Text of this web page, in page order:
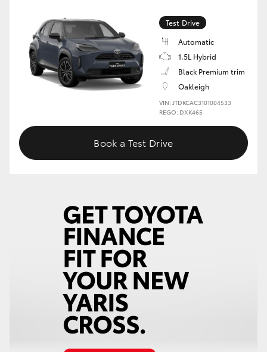
GR Supra
Upcoming
Our Stock
Enquiries
Test Drive
Automatic
1.5L Hybrid
Black Premium trim
Oakleigh
VIN: JTDKCAC3101004533
REGO: DXK465
Book a Test Drive